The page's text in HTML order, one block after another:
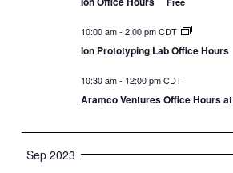
10:00 am- 2:00 pm CDT
Ion Prototyping Lab Office Hours
10:30 am- 12:00 pm CDT
Aramco Ventures Office Hours
Sep 2023